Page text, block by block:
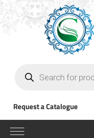
search
Request a Catalogue